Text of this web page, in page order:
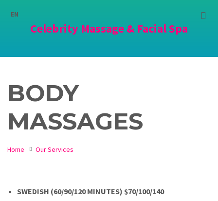
language:
EN
Celebrity Massage & Facial Spa
BODY
MASSAGES
Home Our Services
SWEDISH (60/90/120 MINUTES) $70/100/140